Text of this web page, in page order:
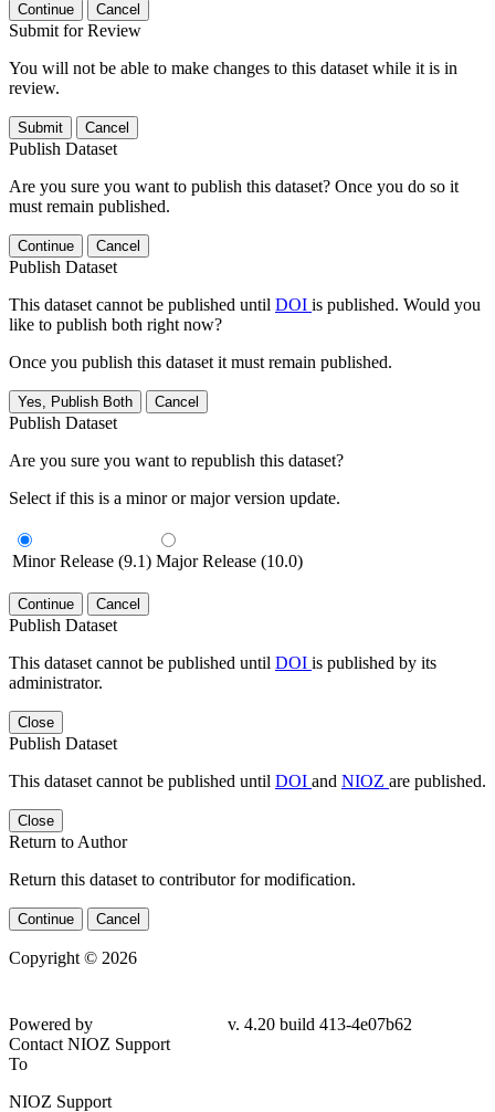
Continue Cancel
Submit for Review
You will not be able to make changes to this dataset while it is in
review.
Submit Cancel
Publish Dataset
Are you sure you want to publish this dataset? Once you do so it
must remain published.
Continue Cancel
Publish Dataset
This dataset cannot be published until DOI is published. Would you
like to publish both right now?
Once you publish this dataset it must remain published.
Yes, Publish Both Cancel
Publish Dataset
Are you sure you want to republish this dataset?
Select if this is a minor or major version update.
Minor Release (9.1) Major Release (10.0)
Continue Cancel
Publish Dataset
This dataset cannot be published until DOI is published by its
administrator.
Close
Publish Dataset
This dataset cannot be published until DOI and NIOZ are published.
Close
Return to Author
Return this dataset to contributor for modification.
Continue Cancel
Copyright © 2026
4e07b62
Contact NIOZ Support
To
NIOZ Support